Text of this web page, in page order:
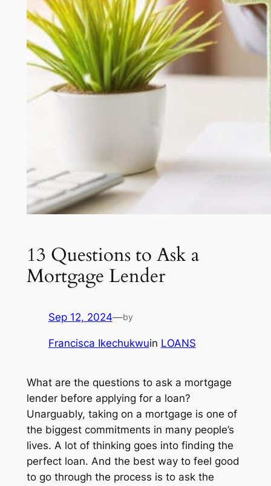
13 Questions to Ask a
Mortgage Lender
Sep 12, 2024—by
Francisca Ikechukwuin LOANS
What are the questions to ask a mortgage
lender before applying for a loan?
Unarguably, taking on a mortgage is one of
the biggest commitments in many people’s
lives. A lot of thinking goes into finding the
perfect loan. And the best way to feel good
to go through the process is to ask the